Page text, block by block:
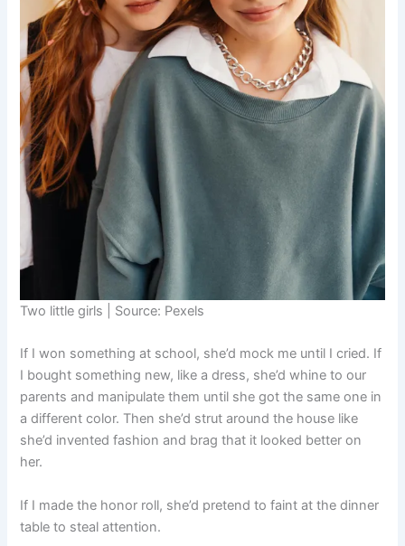
Two little girls | Source: Pexels
If I won something at school, she’d mock me until I cried. If
I bought something new, like a dress, she’d whine to our
parents and manipulate them until she got the same one in
a different color. Then she’d strut around the house like
she’d invented fashion and brag that it looked better on
her.
If I made the honor roll, she’d pretend to faint at the dinner
table to steal attention.